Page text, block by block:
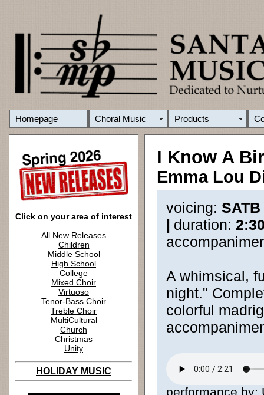
Homepage Choral Music Products
Click on your area of interest
All New Releases
Children
Middle School
High School
College
Mixed Choir
Virtuoso
Tenor-Bass Choir
Treble Choir
MultiCultural
Church
Christmas
Unity
HOLIDAY MUSIC
I Know A
Emma Lou
voicing:
| duration:
A whimsical,
night."
colorful
performance by: